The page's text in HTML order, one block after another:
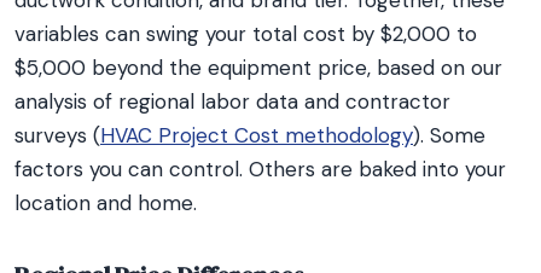
variables can swing your total cost by $2,000 to
$5,000 beyond the equipment price, based on our
analysis of regional labor data and contractor
surveys (HVAC Project Cost methodology). Some
factors you can control. Others are baked into your
location and home.